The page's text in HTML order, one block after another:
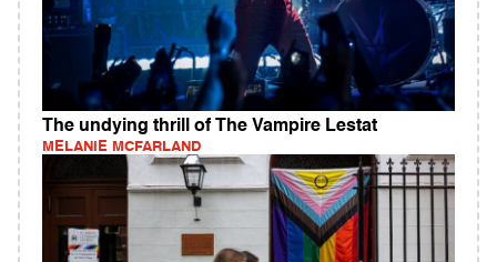
The undying thrill of The Vampire Lestat
MELANIE MCFARLAND